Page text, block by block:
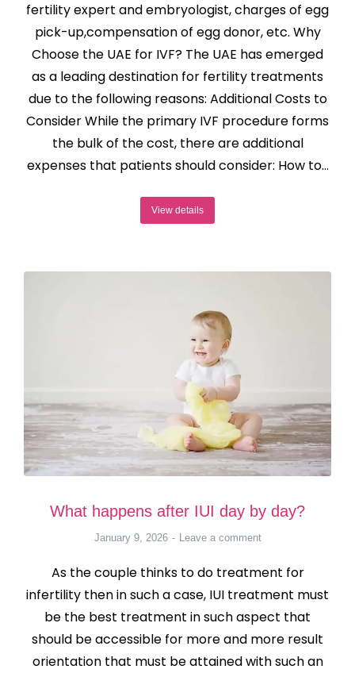
fertility expert and embryologist, charges of egg
pick-up,compensation of egg donor, etc. Why
Choose the UAE for IVF? The UAE has emerged
as a leading destination for fertility treatments
due to the following reasons: Additional Costs to
Consider While the primary IVF procedure forms
the bulk of the cost, there are additional
expenses that patients should consider: How to…
View details
What happens after IUI day by day?
January 9, 2026 Leave a comment
As the couple thinks to do treatment for
infertility then in such a case, IUI treatment must
be the best treatment in such aspect that
should be accessible for more and more result
orientation that must be attained with such an